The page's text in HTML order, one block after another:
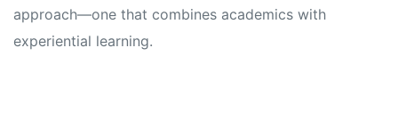
approach—one that combines academics with
experiential learning.